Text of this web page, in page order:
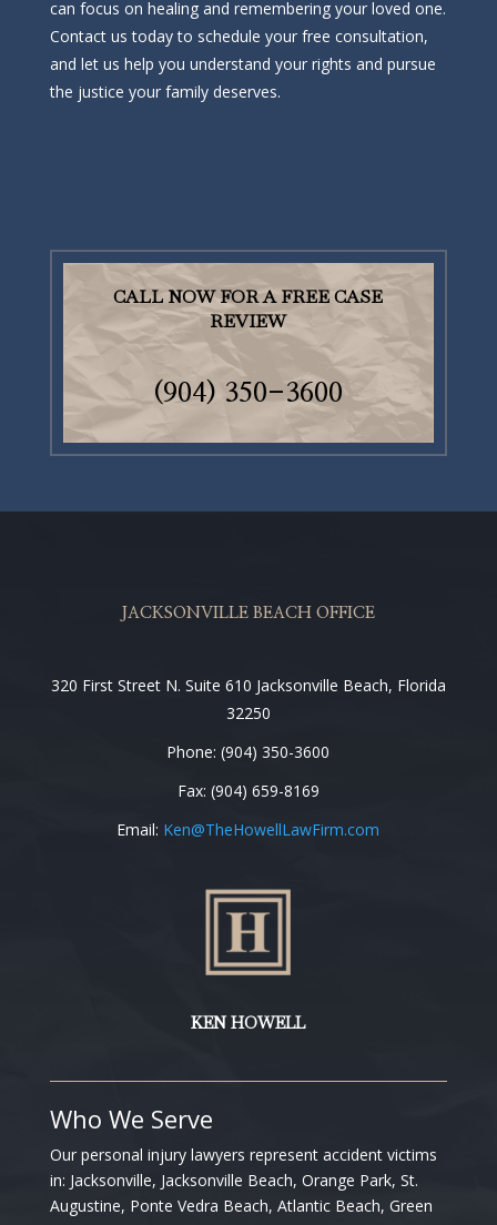
can focus on healing and remembering your loved one.
Contact us today to schedule your free consultation,
and let us help you understand your rights and pursue
the justice your family deserves.
CALL NOW FOR A FREE CASE
REVIEW
(904) 350-3600
JACKSONVILLE BEACH OFFICE
320 First Street N. Suite 610 Jacksonville Beach, Florida
32250
Phone: (904) 350-3600
Fax: (904) 659-8169
Email: Ken@TheHowellLawFirm.com
KEN HOWELL
Who We Serve
Our personal injury lawyers represent accident victims
in: Jacksonville, Jacksonville Beach, Orange Park, St.
Augustine, Ponte Vedra Beach, Atlantic Beach, Green